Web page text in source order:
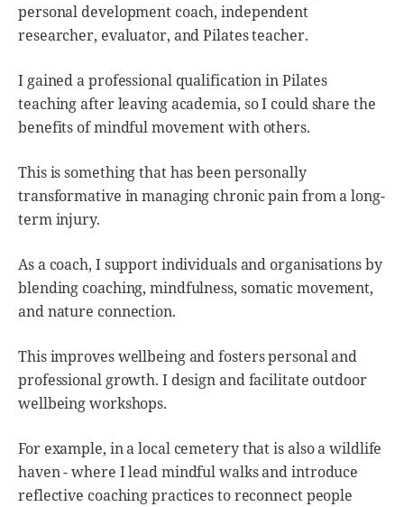
personal development coach, independent
researcher, evaluator, and Pilates teacher.
I gained a professional qualification in Pilates
teaching after leaving academia, so I could share the
benefits of mindful movement with others.
This is something that has been personally
transformative in managing chronic pain from a long-
term injury.
As a coach, I support individuals and organisations by
blending coaching, mindfulness, somatic movement,
and nature connection.
This improves wellbeing and fosters personal and
professional growth. I design and facilitate outdoor
wellbeing workshops.
For example, in a local cemetery that is also a wildlife
haven - where I lead mindful walks and introduce
reflective coaching practices to reconnect people